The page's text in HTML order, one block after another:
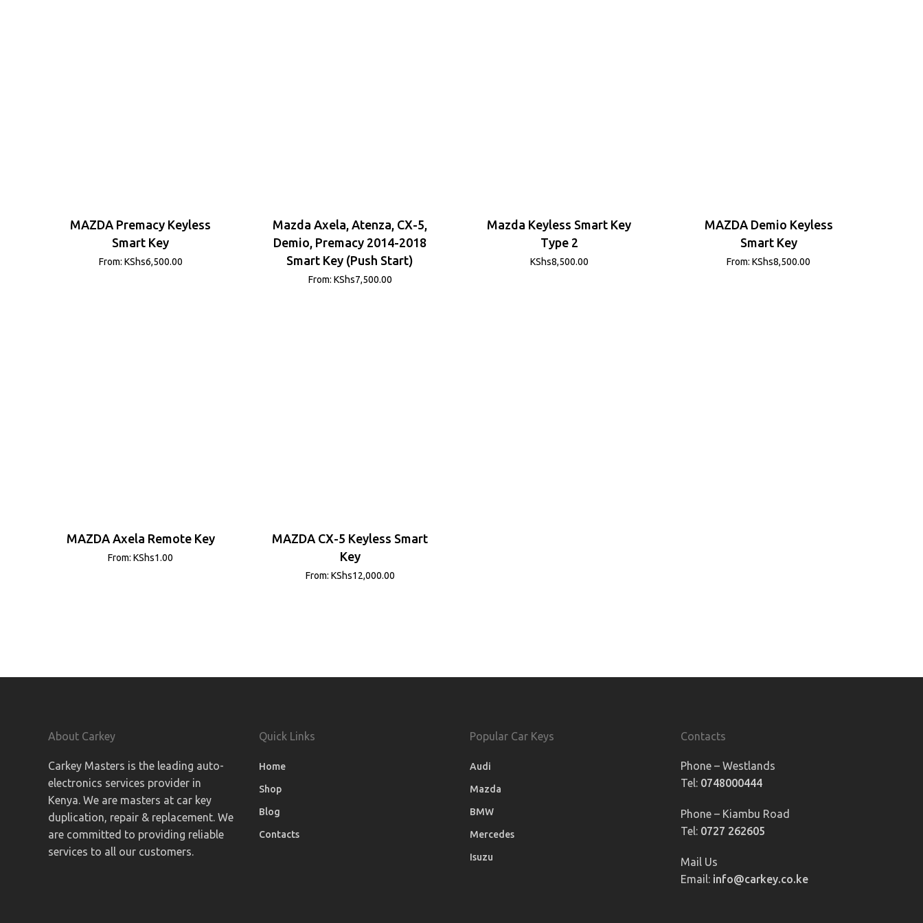
MAZDA Premacy Keyless
Smart Key
From: KShs6,500.00
Mazda Axela, Atenza, CX-5,
Demio, Premacy 2014-2018
Smart Key (Push Start)
From: KShs7,500.00
Mazda Keyless Smart Key
Type 2
KShs8,500.00
MAZDA Demio Keyless
Smart Key
From:KShs8,500.00
MAZDA Axela Remote Key
From:KShs1.00
MAZDA CX-5 Keyless Smart
Key
From: KShs12,000.00
About Carkey
Carkey Masters is the leading auto-
electronics services provider in
Kenya. We are masters at car key
duplication, repair & replacement. We
are committed to providing reliable
services to all our customers.
Quick Links
Home
Shop
Blog
Contacts
Popular Car Keys
Audi
Mazda
BMW
Mercedes
Isuzu
Contacts
Phone – Westlands
Tel: 0748000444
Phone – Kiambu Road
Tel: 0727 262605
Mail Us
Email: info@carkey.co.ke